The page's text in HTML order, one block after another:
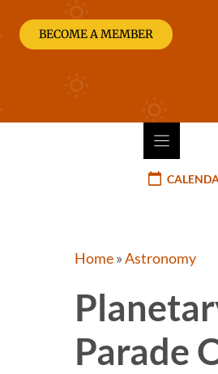
content
BECOME A MEMBER
Home»Astronomy
Parade